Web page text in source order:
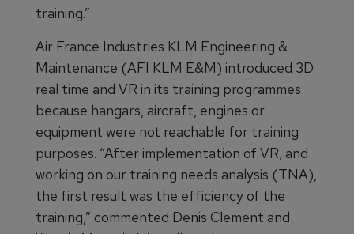
training.”
Air France Industries KLM Engineering &
Maintenance (AFI KLM E&M) introduced 3D
real time and VR in its training programmes
because hangars, aircraft, engines or
equipment were not reachable for training
purposes. “After implementation of VR, and
working on our training needs analysis (TNA),
the first result was the efficiency of the
training,” commented Denis Clement and